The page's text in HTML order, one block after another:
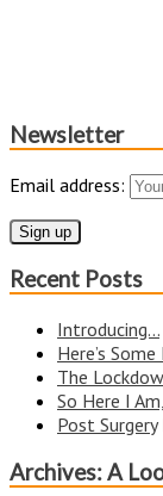
Newsletter
Email address:
Recent Posts
Introducing…
Here’s
The
So Here I
Post Surgery
Archives: A